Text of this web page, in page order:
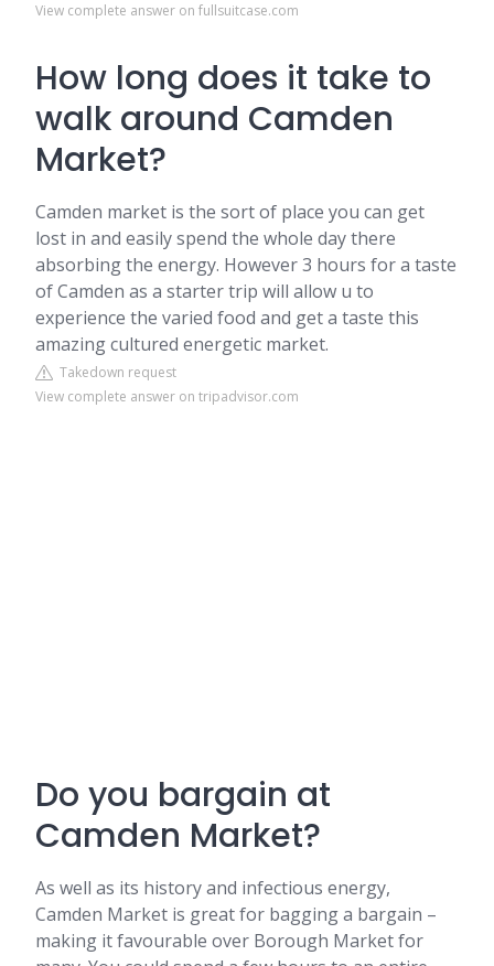
View complete answer on fullsuitcase.com
How long does it take to
walk around Camden
Market?
Camden market is the sort of place you can get
lost in and easily spend the whole day there
absorbing the energy. However 3 hours for a taste
of Camden as a starter trip will allow u to
experience the varied food and get a taste this
amazing cultured energetic market.
Takedown request
View complete answer on tripadvisor.com
Do you bargain at
Camden Market?
As well as its history and infectious energy,
Camden Market is great for bagging a bargain –
making it favourable over Borough Market for